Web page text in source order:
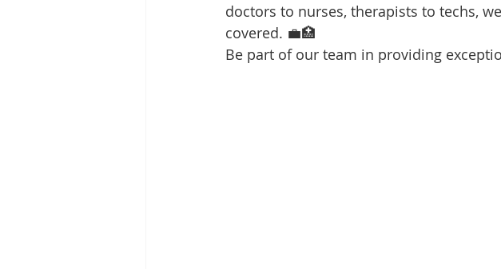
doctors to nurses, therapists to techs,
covered. 💼🏥
Be part of our team in providing